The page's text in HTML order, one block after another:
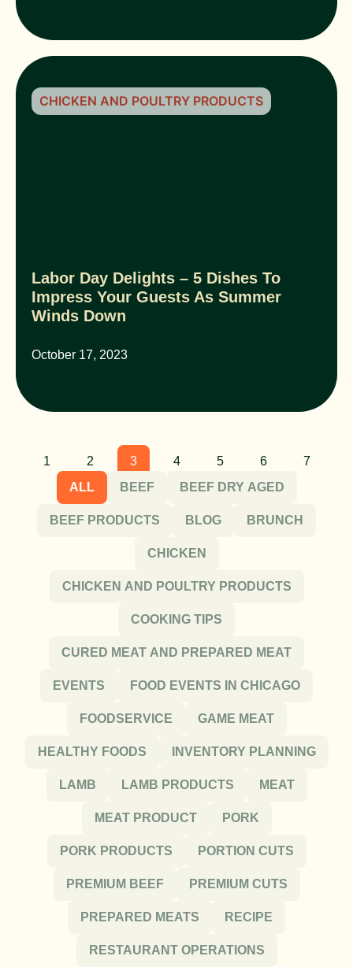
Labor Day Delights – 5 Dishes To
Impress Your Guests As Summer
Winds Down
October 17, 2023
CHICKEN AND POULTRY PRODUCTS
1 2 3 4 5 6
7
BEEF
BEEF DRY AGED
BEEF PRODUCTS BLOG BRUNCH
CHICKEN
CHICKEN AND POULTRY PRODUCTS
COOKING TIPS
CURED MEAT AND PREPARED MEAT
EVENTS FOOD EVENTS IN CHICAGO
FOODSERVICE GAME MEAT
HEALTHY FOODS INVENTORY PLANNING
LAMB LAMB PRODUCTS MEAT
MEAT PRODUCT PORK
PORK PRODUCTS PORTION CUTS
PREMIUM BEEF PREMIUM CUTS
PREPARED MEATS RECIPE
RESTAURANT OPERATIONS
ALL